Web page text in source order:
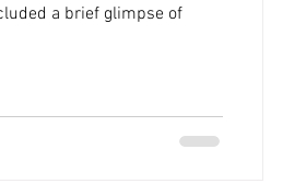
a brief glimpse of